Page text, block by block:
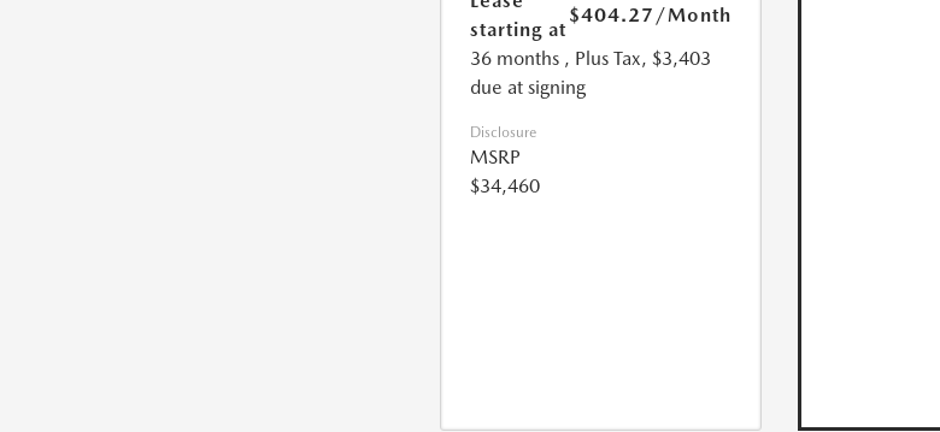
starting at
$404.27 /Month
36 months , Plus Tax, $3,403
due at signing
Disclosure
MSRP
$34,460